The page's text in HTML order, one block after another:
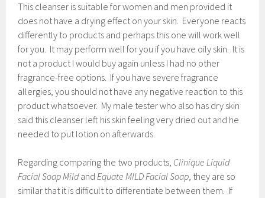
This cleanser is suitable for women and men provided it
does not have a drying effect on your skin. Everyone reacts
differently to products and perhaps this one will work well
for you. It may perform well for you if you have oily skin. It is
not a product I would buy again unless I had no other
fragrance-free options. If you have severe fragrance
allergies, you should not have any negative reaction to this
product whatsoever. My male tester who also has dry skin
said this cleanser left his skin feeling very dried out and he
needed to put lotion on afterwards.
Regarding comparing the two products, Clinique Liquid
Facial Soap MildandEquate MILD Facial Soap, they are so
similar that it is difficult to differentiate between them. If